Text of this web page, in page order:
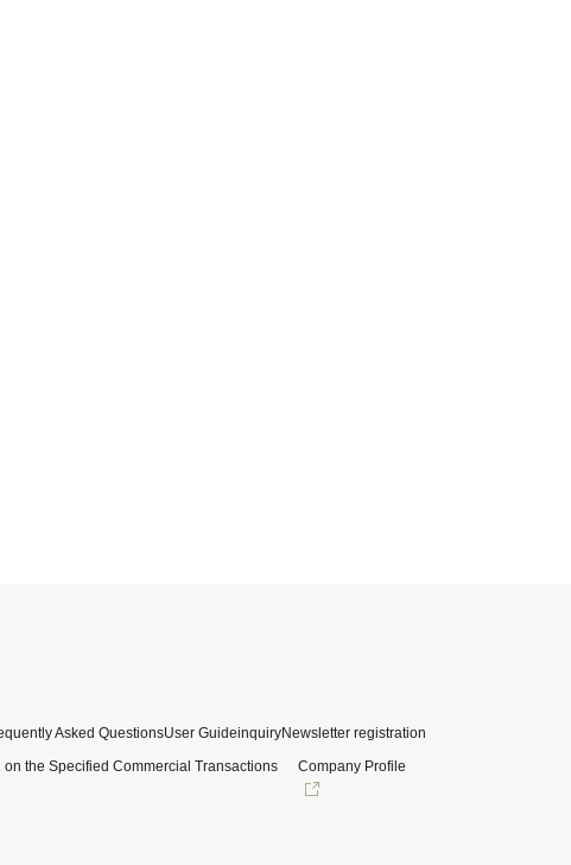
Asked QuestionsUser GuideinquiryNewsletter registration
on the Specified Commercial Transactions
Company Profile